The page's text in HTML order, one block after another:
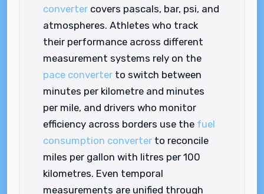
converter covers pascals, bar, psi, and
atmospheres. Athletes who track
their performance across different
measurement systems rely on the
pace converter to switch between
minutes per kilometre and minutes
per mile, and drivers who monitor
efficiency across borders use the fuel
consumption converter to reconcile
miles per gallon with litres per 100
kilometres. Even temporal
measurements are unified through